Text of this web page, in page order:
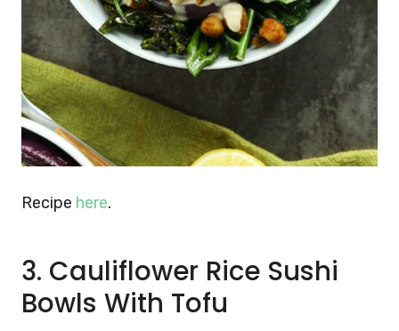
Recipe here.
3. Cauliflower Rice Sushi
Bowls With Tofu